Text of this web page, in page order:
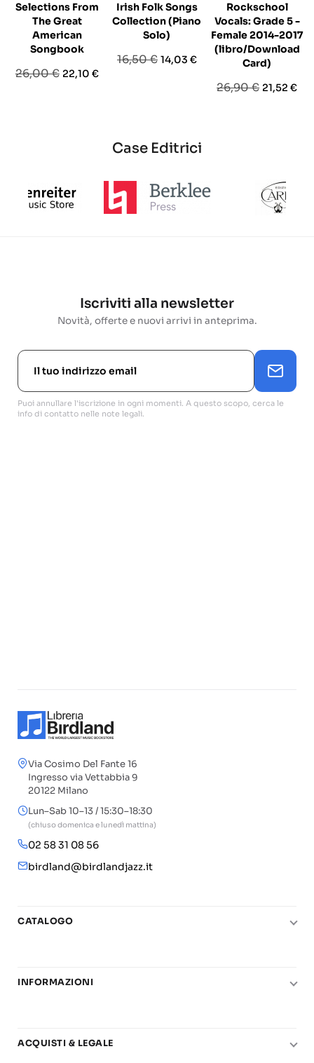
Selections From
The Great
American
Songbook
Prezzo
26,00 € Prezzo
22,10 €
Irish Folk Songs
Collection (Piano
Solo)
Prezzo
16,50 € Prezzo
14,03 €
Rockschool
Vocals: Grade 5 -
Female 2014-2017
(libro/Download
Card)
Prezzo
26,90 € Prezzo
21,52 €
Case Editrici
Iscriviti alla newsletter
Novità, offerte e nuovi arrivi in anteprima.
Puoi annullare l'iscrizione in ogni momenti. A questo scopo, cerca le
info di contatto nelle note legali.
Via Cosimo Del Fante 16
Ingresso via Vettabbia 9
20122 Milano
Lun–Sab 10–13 / 15:30–18:30
(chiuso domenica e lunedì mattina)
02 58 31 08 56
birdland@birdlandjazz.it
CATALOGO
Chitarra
Basi play-along
INFORMAZIONI
Carta del Docente
ACQUISTI & LEGALE